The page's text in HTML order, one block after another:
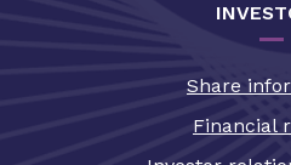
Share
Financial